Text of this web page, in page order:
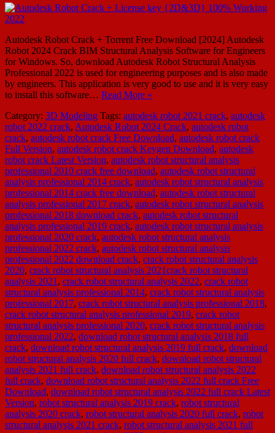
Autodesk Robot Crack + Torrent Free Download [2024] Autodesk
Robot 2024 Crack BIM Structural Analysis Software for Engineers
for Windows. So, download Autodesk Robot Structural Analysis
Professional 2022 is used for engineering purposes and is also made
by engineers. This application is very good to use and it is very easy
to install this software… Read More »
Category: 3D Modeling Tags: autodesk robot 2021 crack, autodesk
robot 2022 crack, Autodesk Robot 2024 Crack, autodesk robot
crack, autodesk robot crack Free Download, autodesk robot crack
Full Version, autodesk robot crack Keygen Download, autodesk
robot crack Latest Version, autodesk robot structural analysis
professional 2010 crack free download, autodesk robot structural
analysis professional 2014 crack, autodesk robot structural analysis
professional 2014 crack free download, autodesk robot structural
analysis professional 2017 crack, autodesk robot structural analysis
professional 2018 download crack, autodesk robot structural
analysis professional 2019 crack, autodesk robot structural analysis
professional 2020 crack, autodesk robot structural analysis
professional 2022 crack, autodesk robot structural analysis
professional 2022 download crack, crack robot structural analysis
2020, crack robot structural analysis 2021crack robot structural
analysis 2021 , crack robot structural analysis 2022, crack robot
structural analysis professional 2014, crack robot structural analysis
professional 2017, crack robot structural analysis professional 2018,
crack robot structural analysis professional 2019, crack robot
structural analysis professional 2020, crack robot structural analysis
professional 2022, download robot structural analysis 2018 full
crack, download robot structural analysis 2019 full crack, download
robot structural analysis 2020 full crack, download robot structural
analysis 2021 full crack, download robot structural analysis 2022
full crack, download robot structural analysis 2022 full crack Free
Download, download robot structural analysis 2022 full crack Latest
Version, robot structural analysis 2019 crack, robot structural
analysis 2020 crack, robot structural analysis 2020 full crack, robot
structural analysis 2021 crack, robot structural analysis 2021 full